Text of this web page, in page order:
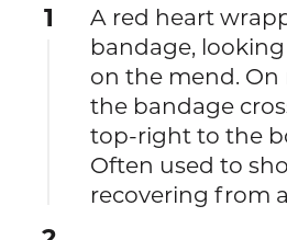
1
A red heart
bandage,
on the mend.
the bandage
top-right to the
Often used to
recovering from a